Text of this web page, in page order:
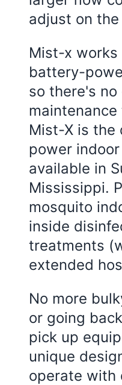
adjust on the
Mist-x
battery-
so there's no
Mist-X is the
power
available in
Mississippi.
mosquito
inside
treatments
extended
No more
or going
pick up
unique
operate with